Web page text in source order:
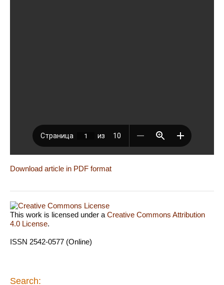
Download article in PDF format
This work is licensed under aCreative Commons Attribution
4.0 License.
ISSN 2542-0577 (Online)
Search: